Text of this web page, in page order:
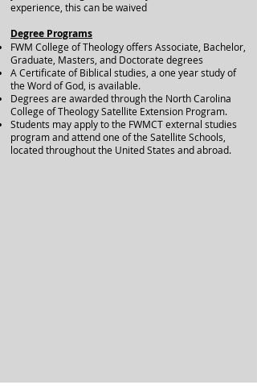
experience, this can be waived
Degree Programs
FWM College of Theology offers Associate, Bachelor,
Graduate, Masters, and Doctorate degrees
A Certificate of Biblical studies, a one year study of
the Word of God, is available.
Degrees are awarded through the North Carolina
College of Theology Satellite Extension Program.
Students may apply to the FWMCT external studies
program and attend one of the Satellite Schools,
located throughout the United States and abroad.